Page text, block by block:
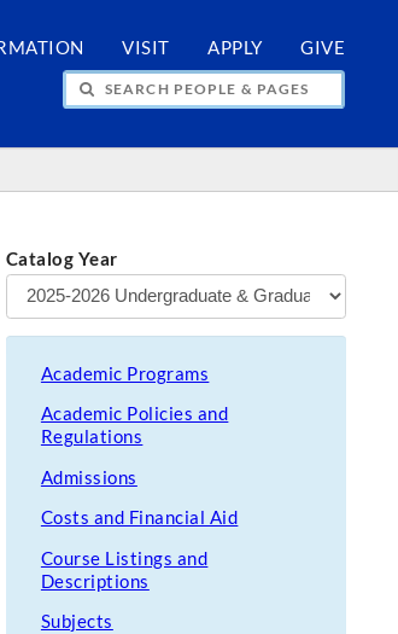
VISIT APPLY GIVE
PAGES
Catalog Year
Academic Programs
Academic Policies and
Regulations
Admissions
Costs and Financial Aid
Course Listings and
Descriptions
Subjects